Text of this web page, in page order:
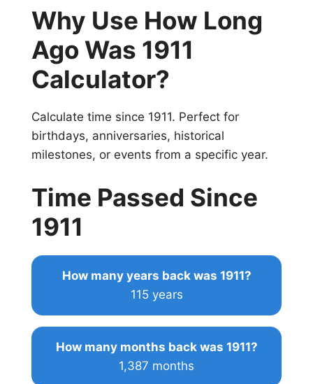
Why Use How Long
Ago Was 1911
Calculator?
Calculate time since 1911. Perfect for
birthdays, anniversaries, historical
milestones, or events from a specific year.
Time Passed Since
1911
How many years back was 1911?
115 years
How many months back was 1911?
1,387 months